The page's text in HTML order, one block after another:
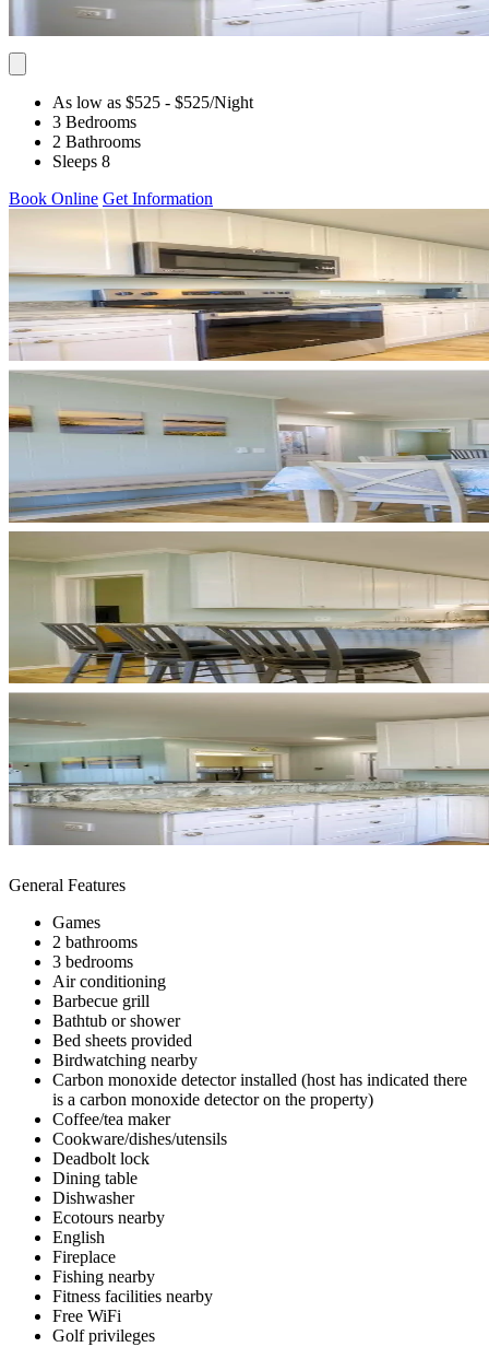
As low as $525 - $525/Night
3 Bedrooms
2 Bathrooms
Sleeps 8
Book Online Get Information
General Features
Games
2 bathrooms
3 bedrooms
Air conditioning
Barbecue grill
Bathtub or shower
Bed sheets provided
Birdwatching nearby
Carbon monoxide detector installed (host has indicated there
is a carbon monoxide detector on the property)
Coffee/tea maker
Cookware/dishes/utensils
Deadbolt lock
Dining table
Dishwasher
Ecotours nearby
English
Fireplace
Fishing nearby
Fitness facilities nearby
Free WiFi
Golf privileges